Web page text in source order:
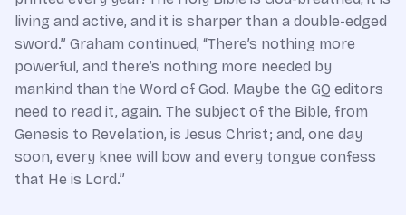
living and active, and it is sharper than a double-edged
sword.” Graham continued, “There’s nothing more
powerful, and there’s nothing more needed by
mankind than the Word of God. Maybe the GQ editors
need to read it, again. The subject of the Bible, from
Genesis to Revelation, is Jesus Christ; and, one day
soon, every knee will bow and every tongue confess
that He is Lord.”